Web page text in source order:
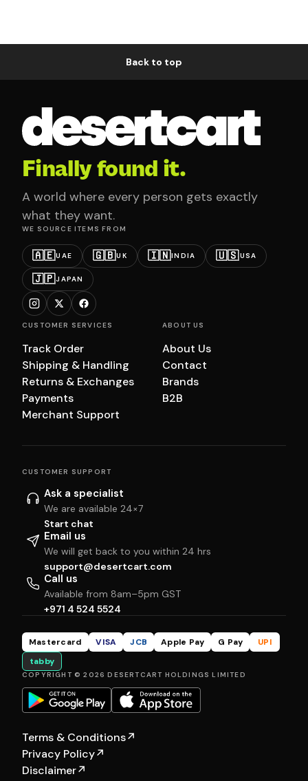
Back to top
Finally found it.
A world where every person gets exactly
what they want.
WE SOURCE ITEMS FROM
🇦🇪UAE 🇬🇧UK 🇮🇳INDIA 🇺🇸USA
🇯🇵JAPAN
CUSTOMER SERVICES
Track Order
Shipping & Handling
Returns & Exchanges
Payments
Merchant Support
ABOUT US
About Us
Contact
Brands
B2B
CUSTOMER SUPPORT
Ask a specialist
We are available 24×7
Start chat
Email us
We will get back to you within 24 hrs
support@desertcart.com
Call us
Available from 8am–5pm GST
+971 4 524 5524
Mastercard VISA JCB Apple Pay G Pay
UPI
tabby
COPYRIGHT © 2026 DESERTCART HOLDINGS LIMITED
Terms & Conditions↗
Privacy Policy↗
Disclaimer↗